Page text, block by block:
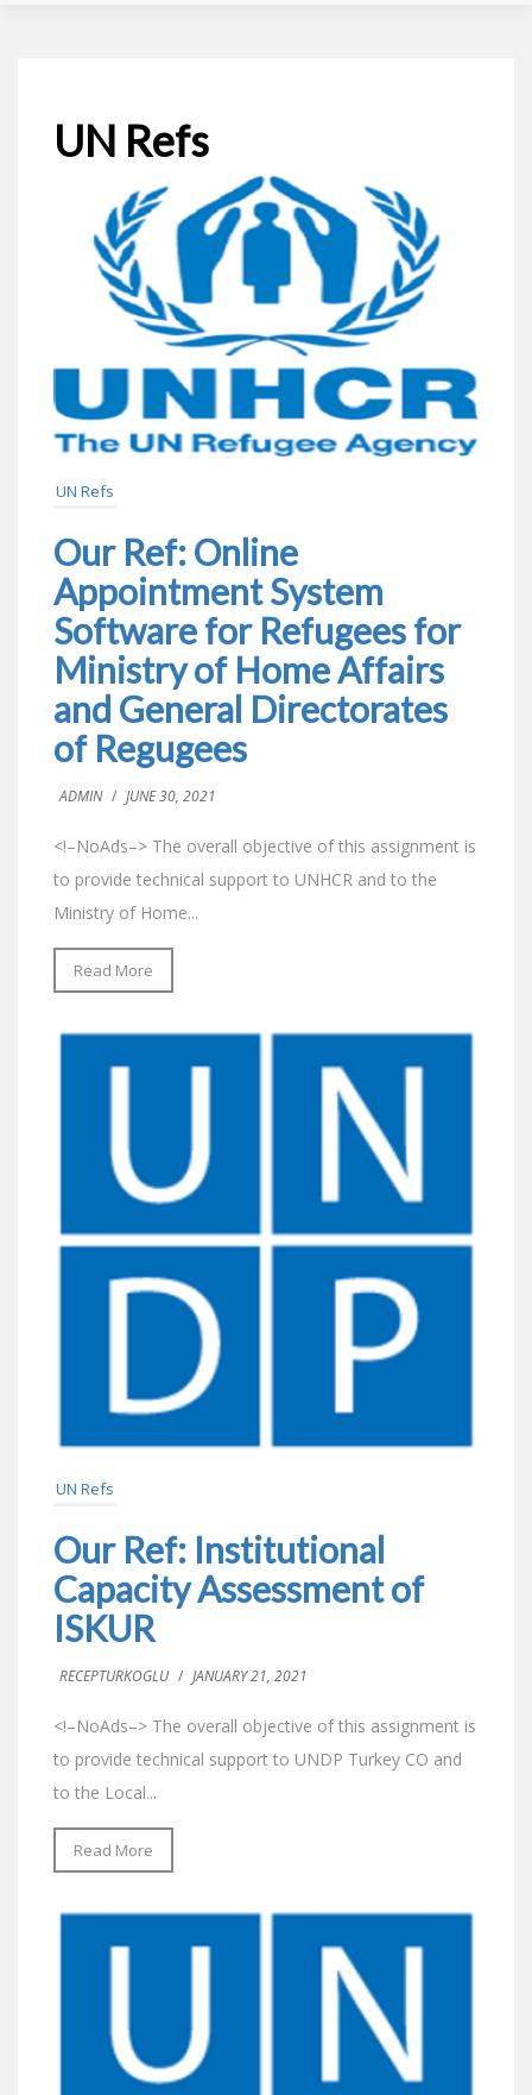
UN Refs
UN Refs
Our Ref: Online
Appointment System
Software for Refugees for
Ministry of Home Affairs
and General Directorates
of Regugees
ADMIN / JUNE 30, 2021
<!–NoAds–> The overall objective of this assignment is
to provide technical support to UNHCR and to the
Ministry of Home...
Read More
UN Refs
Our Ref: Institutional
Capacity Assessment of
ISKUR
RECEPTURKOGLU / JANUARY 21, 2021
<!–NoAds–> The overall objective of this assignment is
to provide technical support to UNDP Turkey CO and
to the Local...
Read More